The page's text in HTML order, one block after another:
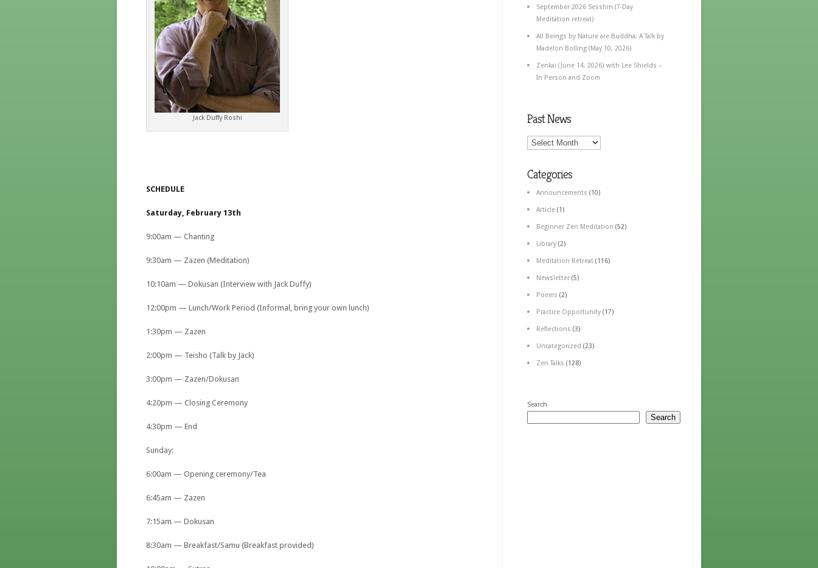
Jack Duffy Roshi
SCHEDULE
Saturday, February 13th
9:00am — Chanting
9:30am — Zazen (Meditation)
10:10am — Dokusan (Interview with Jack Duffy)
12:00pm — Lunch/Work Period (Informal, bring your own lunch)
1:30pm — Zazen
2:00pm — Teisho (Talk by Jack)
3:00pm — Zazen/Dokusan
4:20pm — Closing Ceremony
4:30pm — End
Sunday:
6:00am — Opening ceremony/Tea
6:45am — Zazen
7:15am — Dokusan
8:30am — Breakfast/Samu (Breakfast provided)
September 2026 Sesshin (7-Day
Meditation retreat)
All Beings by Nature are Buddha: A Talk by
Madelon Bolling (May 10, 2026)
Zenkai (June 14, 2026) with Lee Shields –
In Person and Zoom
Past News
Categories
Announcements (10)
Article (1)
Beginner Zen Meditation (52)
Library (2)
Meditation Retreat (116)
Newsletter (5)
Poems (2)
Practice Opportunity (17)
Reflections (3)
Uncategorized (23)
Zen Talks (128)
Search
Search